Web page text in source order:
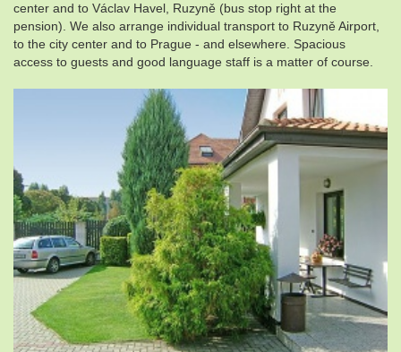
center and to Václav Havel, Ruzyně (bus stop right at the
pension). We also arrange individual transport to Ruzyně Airport,
to the city center and to Prague - and elsewhere. Spacious
access to guests and good language staff is a matter of course.